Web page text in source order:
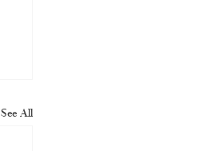
See All